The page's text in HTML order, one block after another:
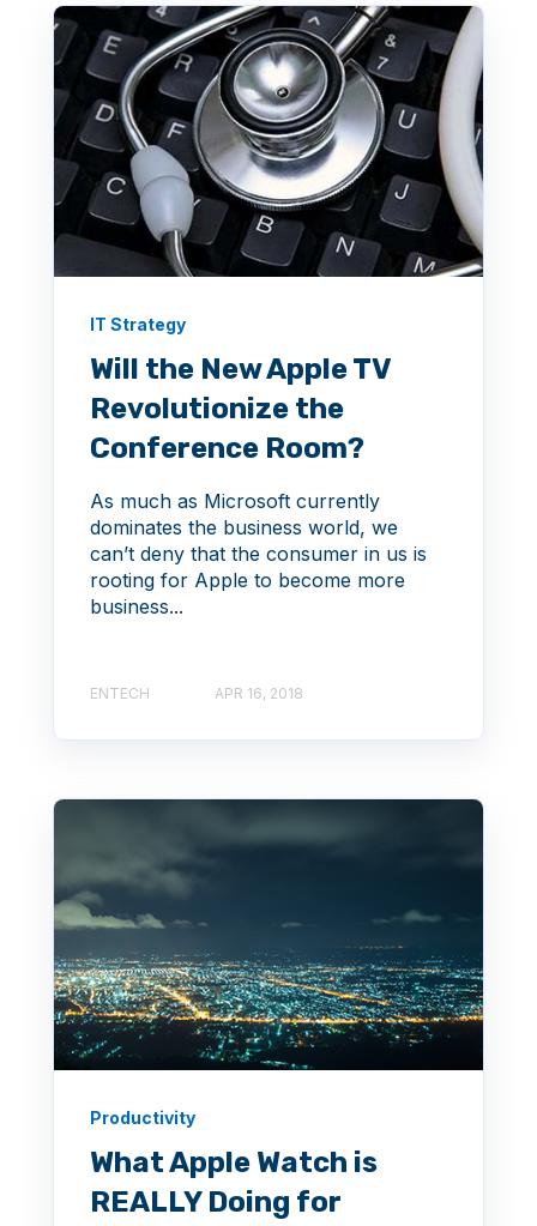
IT Strategy
Will the New Apple TV
Revolutionize the
Conference Room?
As much as Microsoft currently
dominates the business world, we
can’t deny that the consumer in us is
rooting for Apple to become more
business...
ENTECH APR 16, 2018
Productivity
What Apple Watch is
REALLY Doing for